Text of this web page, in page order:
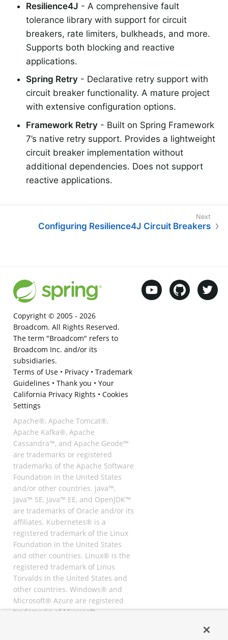
Resilience4J - A comprehensive fault
tolerance library with support for circuit
breakers, rate limiters, bulkheads, and more.
Supports both blocking and reactive
applications.
Spring Retry - Declarative retry support with
circuit breaker functionality. A mature project
with extensive configuration options.
Framework Retry - Built on Spring Framework
7’s native retry support. Provides a lightweight
circuit breaker implementation without
additional dependencies. Does not support
reactive applications.
Configuring Resilience4J Circuit Breakers
Copyright © 2005 - 2026
Broadcom. All Rights Reserved.
The term "Broadcom" refers to
Broadcom Inc. and/or its
subsidiaries.
Terms of Use• Privacy• Trademark
Guidelines • Thank you • Your
California Privacy Rights • Cookies
Settings
Apache®, Apache Tomcat®,
Apache Kafka®, Apache
Cassandra™, and Apache Geode™
are trademarks or registered
trademarks of the Apache Software
Foundation in the United States
and/or other countries. Java™,
Java™ SE, Java™ EE, and OpenJDK™
are trademarks of Oracle and/or its
affiliates. Kubernetes® is a
registered trademark of the Linux
Foundation in the United States
and other countries. Linux® is the
registered trademark of Linus
Torvalds in the United States and
other countries. Windows® and
Microsoft® Azure are registered
trademarks of Microsoft